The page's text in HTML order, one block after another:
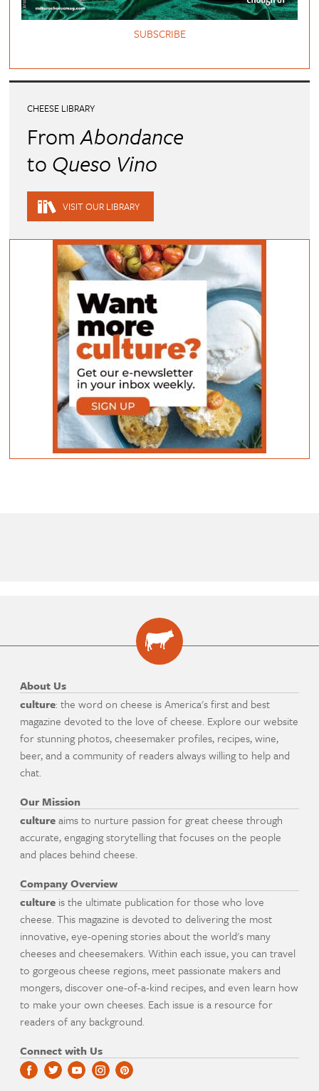
SUBSCRIBE
CHEESE LIBRARY
FromAbondance
to Queso Vino
VISIT OUR LIBRARY
About Us
culture: the word on cheese is America's first and best
magazine devoted to the love of cheese. Explore our website
for stunning photos, cheesemaker profiles, recipes, wine,
beer, and a community of readers always willing to help and
chat.
Our Mission
cultureaims to nurture passion for great cheese through
accurate, engaging storytelling that focuses on the people
and places behind cheese.
Company Overview
culture is the ultimate publication for those who love
cheese. This magazine is devoted to delivering the most
innovative, eye-opening stories about the world's many
cheeses and cheesemakers. Within each issue, you can travel
to gorgeous cheese regions, meet passionate makers and
mongers, discover one-of-a-kind recipes, and even learn how
to make your own cheeses. Each issue is a resource for
readers of any background.
Connect with Us